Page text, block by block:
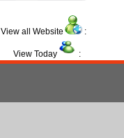
View all Website :
View Today :